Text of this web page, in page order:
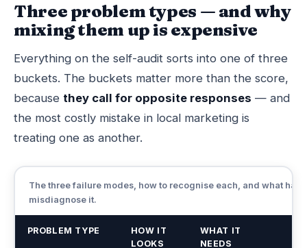
Three problem types — and why
mixing them up is expensive
Everything on the self-audit sorts into one of three
buckets. The buckets matter more than the score,
because they call for opposite responses — and
the most costly mistake in local marketing is
treating one as another.
The three failure modes, how to recognise each, and what
misdiagnose it.
PROBLEM TYPE
HOW IT
LOOKS
WHAT IT
NEEDS